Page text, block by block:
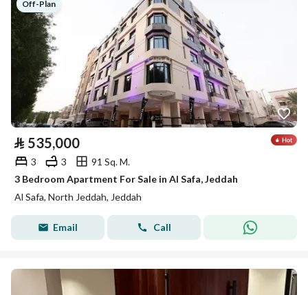
Off-Plan
⃁ 535,000
3 3
91 Sq. M.
3 Bedroom Apartment For Sale in Al Safa, Jeddah
Al Safa, North Jeddah, Jeddah
Email Call